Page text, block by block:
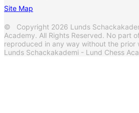
Site Map
© Copyright 2026 Lunds
Academy. All Rights Reserved. No part
reproduced in any way without the prior
Lunds Schackakademi - Lund Chess